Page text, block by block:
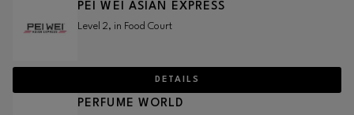
PEI WEI ASIAN EXPRESS
Level 2, in Food Court
DETAILS
PERFUME WORLD